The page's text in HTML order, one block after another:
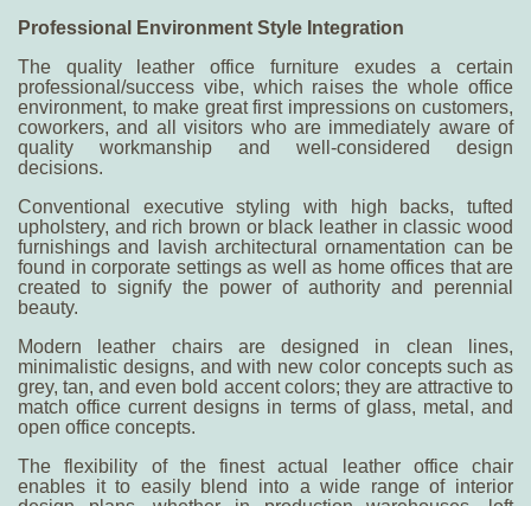
Professional Environment Style Integration
The quality leather office furniture exudes a certain
professional/success vibe, which raises the whole office
environment, to make great first impressions on customers,
coworkers, and all visitors who are immediately aware of
quality workmanship and well-considered design
decisions.
Conventional executive styling with high backs, tufted
upholstery, and rich brown or black leather in classic wood
furnishings and lavish architectural ornamentation can be
found in corporate settings as well as home offices that are
created to signify the power of authority and perennial
beauty.
Modern leather chairs are designed in clean lines,
minimalistic designs, and with new color concepts such as
grey, tan, and even bold accent colors; they are attractive to
match office current designs in terms of glass, metal, and
open office concepts.
The flexibility of the finest actual leather office chair
enables it to easily blend into a wide range of interior